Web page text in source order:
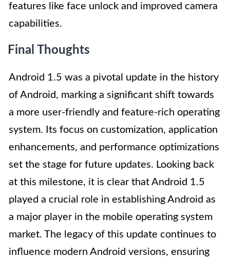
features like face unlock and improved camera
capabilities.
Final Thoughts
Android 1.5 was a pivotal update in the history
of Android, marking a significant shift towards
a more user-friendly and feature-rich operating
system. Its focus on customization, application
enhancements, and performance optimizations
set the stage for future updates. Looking back
at this milestone, it is clear that Android 1.5
played a crucial role in establishing Android as
a major player in the mobile operating system
market. The legacy of this update continues to
influence modern Android versions, ensuring